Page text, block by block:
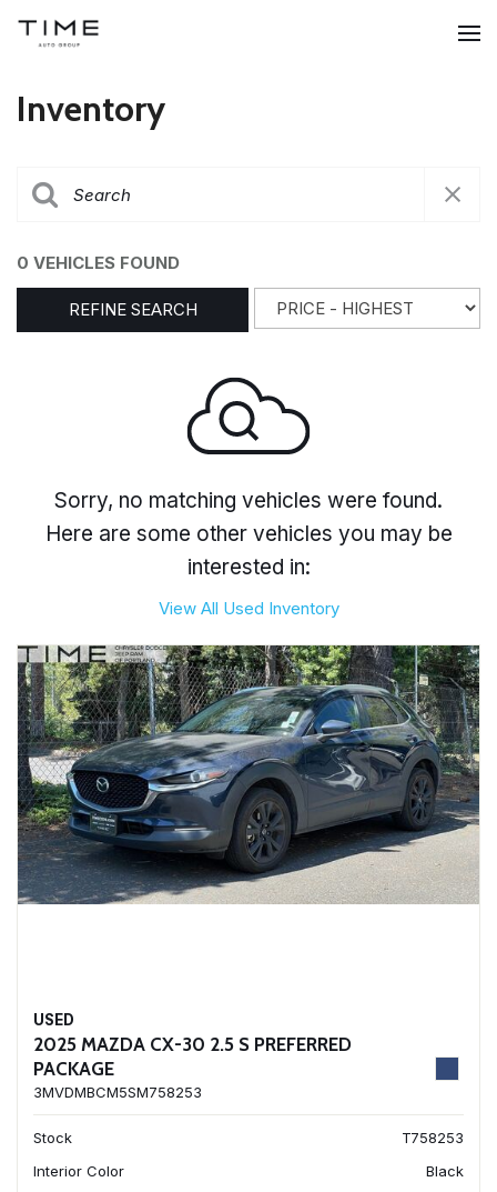
Inventory
0 VEHICLES FOUND
REFINE SEARCH
Sorry, no matching vehicles were found.
Here are some other vehicles you may be
interested in:
View All Used Inventory
USED
2025 MAZDA CX-30 2.5 S PREFERRED
PACKAGE
3MVDMBCM5SM758253
Stock
T758253
Interior Color
Black